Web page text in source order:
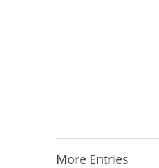
More Entries